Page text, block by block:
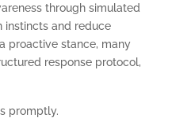
through simulated
instincts and reduce
proactive stance, many
response protocol,
promptly.